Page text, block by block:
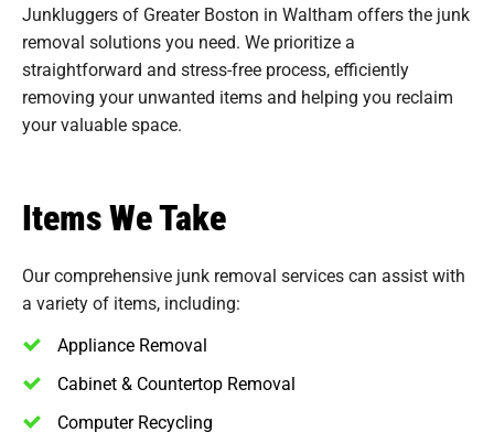
Junkluggers of Greater Boston in Waltham offers the junk
removal solutions you need. We prioritize a
straightforward and stress-free process, efficiently
removing your unwanted items and helping you reclaim
your valuable space.
Items We Take
Our comprehensive junk removal services can assist with
a variety of items, including:
Appliance Removal
Cabinet & Countertop Removal
Computer Recycling